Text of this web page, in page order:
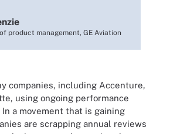
product management, GE Aviation
companies, including Accenture,
using ongoing performance
a movement that is gaining
are scrapping annual reviews